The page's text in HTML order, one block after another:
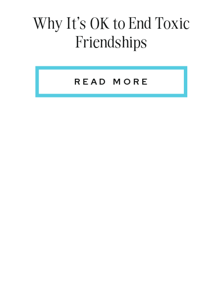
Why It’s OK to End Toxic
Friendships
READ MORE